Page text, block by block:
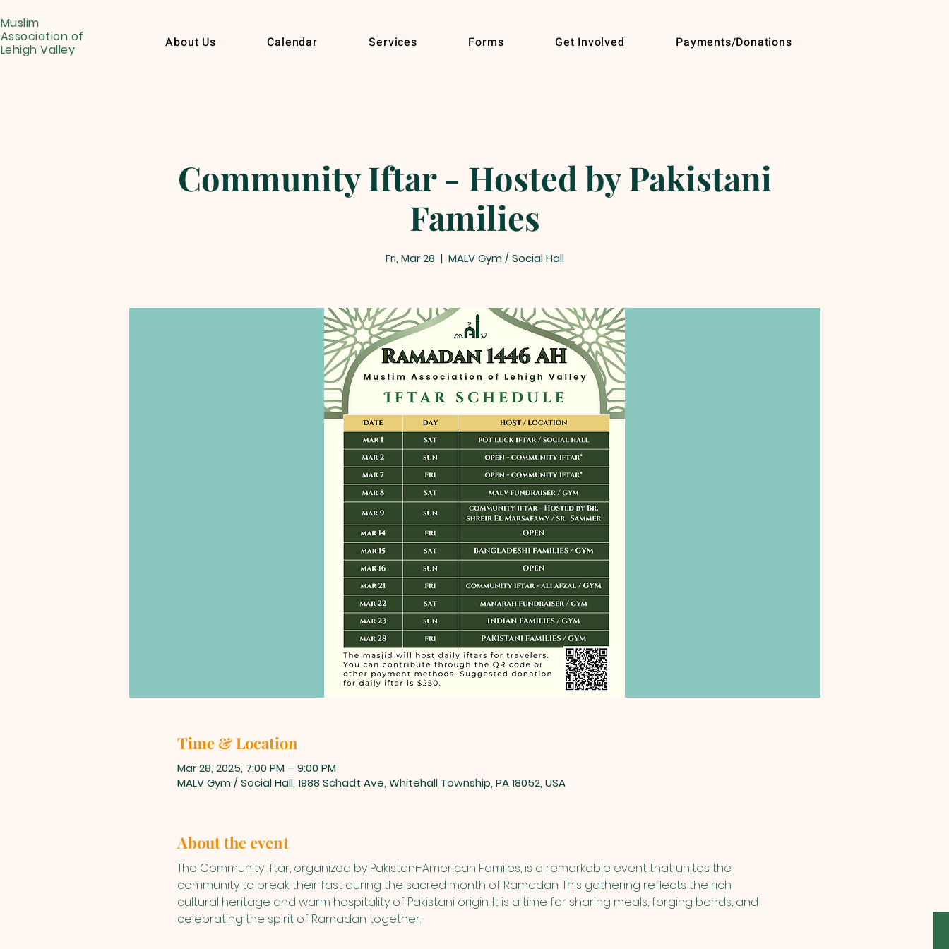
Muslim
Association of
Lehigh Valley
About Us Calendar Services Forms Get Involved Payments/Donations
Community Iftar - Hosted by Pakistani
Families
Fri, Mar 28
  |
MALV Gym / Social Hall
Time & Location
Mar 28, 2025, 7:00 PM – 9:00 PM
MALV Gym / Social Hall, 1988 Schadt Ave, Whitehall Township, PA 18052, USA
About the event
The Community Iftar, organized by Pakistani-American Familes, is a remarkable event that unites the
community to break their fast during the sacred month of Ramadan. This gathering reflects the rich
cultural heritage and warm hospitality of Pakistani origin. It is a time for sharing meals, forging bonds, and
celebrating the spirit of Ramadan together.